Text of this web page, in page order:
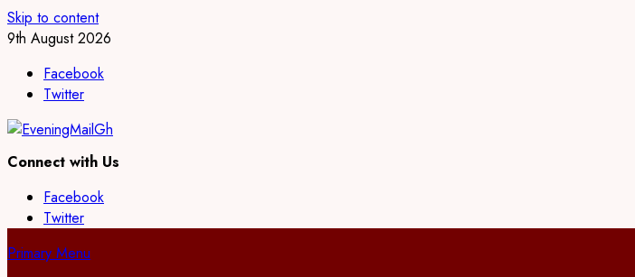
Skip to content
9th August 2026
Facebook
Twitter
Connect with Us
Facebook
Twitter
Primary Menu